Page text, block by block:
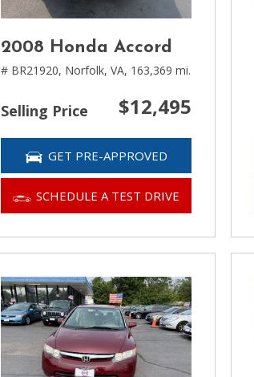
2008 Honda Accord
# BR21920, Norfolk, VA, 163,369 mi.
Selling Price $12,495
GET PRE-APPROVED
SCHEDULE A TEST DRIVE